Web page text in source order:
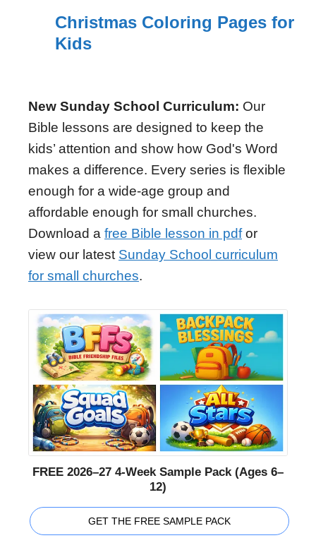
Christmas Coloring Pages for
Kids
New Sunday School Curriculum: Our
Bible lessons are designed to keep the
kids’ attention and show how God's Word
makes a difference. Every series is flexible
enough for a wide-age group and
affordable enough for small churches.
Download a free Bible lesson in pdfor
view our latest Sunday School curriculum
for small churches.
FREE 2026–27 4-Week Sample Pack (Ages 6–
12)
GET THE FREE SAMPLE PACK